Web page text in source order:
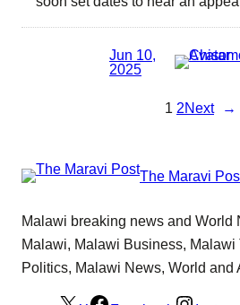
Jun 10,
2025
1 2Next →
The Maravi
Malawi breaking news and World
Malawi, Malawi Business, Malawi
Politics, Malawi News, World and